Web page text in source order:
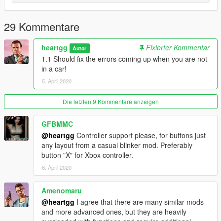
Shift and Turn keys to turn signals on.)
v1.1
Added automatic brake lights
Bug fixes
Added a README
v1.0
Release
Future Plans
Add a blinker sound.
Switch hazard lights on and off with the same key.
Thanks for checking out the mod! Make sure to comment your
suggestions and any bugs you found.
29 Kommentare
heartgg Autor
Fixierter Kommentar
1.1 Should fix the errors coming up when you are not
in a car!
5. April 2020
Die letzten 9 Kommentare anzeigen
GFBMMC
@heartgg Controller support please, for buttons just
any layout from a casual blinker mod. Preferably
button "X" for Xbox controller.
6. April 2020
Amenomaru
@heartgg I agree that there are many similar mods
and more advanced ones, but they are heavily